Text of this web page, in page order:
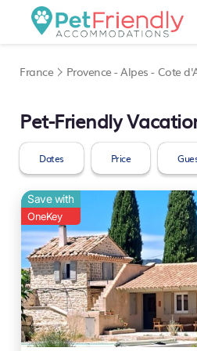
France Provence - Alpes - Cote
Pet-Friendly
Dates Price
Save with
OneKey